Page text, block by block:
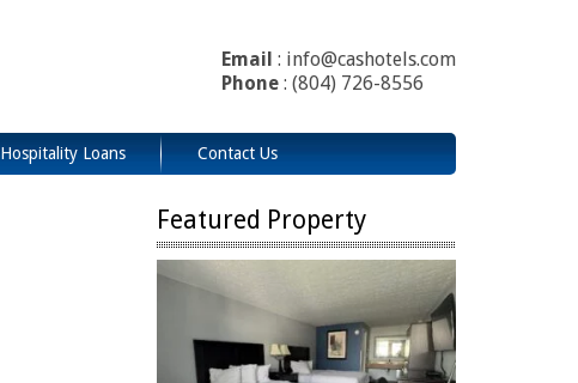
Email : info@cashotels.com
Phone : (804) 726-8556
Hospitality Loans Contact Us
Featured Property